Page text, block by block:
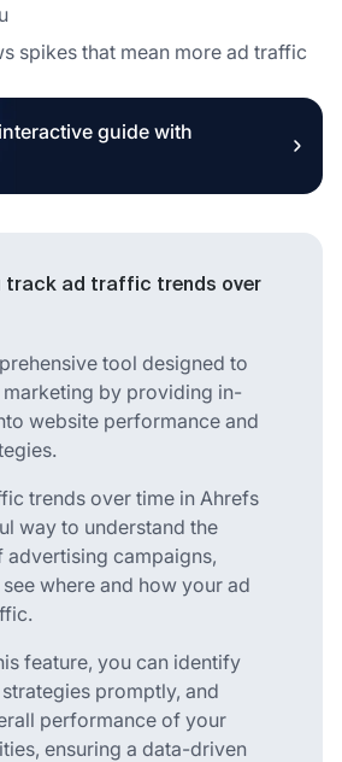
spikes that mean more ad traffic
guide with
track ad traffic trends over
tool designed to
by providing in-
website performance and
trends over time in Ahrefs
way to understand the
advertising campaigns,
where and how your ad
feature, you can identify
promptly, and
performance of your
ensuring a data-driven